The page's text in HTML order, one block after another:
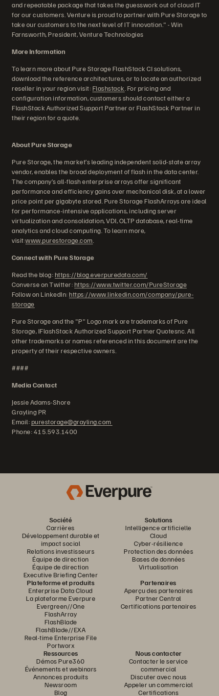
and repeatable package that takes the guesswork out of cloud IT
for our customers. Venture is proud to partner with Pure Storage to
take our customers to the next level of IT innovation." - Win
Farnsworth, President, Venture Technologies
More Information
To learn more about Pure Storage FlashStack CI solutions,
download the reference architectures, or to locate an authorized
reseller in your region visit: Flashstack . For pricing and
configuration information, customers should contact either a
FlashStack Authorized Support Partner or FlashStack Partner in
their region for a quote.
About Pure Storage
Pure Storage, the market’s leading independent solid-state array
vendor, enables the broad deployment of flash in the data center.
The company’s all-flash enterprise arrays offer significant
performance and efficiency gains over mechanical disk, at a lower
price point per gigabyte stored. Pure Storage FlashArrays are ideal
for performance-intensive applications, including server
virtualization and consolidation, VDI, OLTP database, real-time
analytics and cloud computing. To learn more,
visit:www.purestorage.com
Connect with Pure Storage
Read the blog:https://blog.everpuredata.com/
Converse on Twitter:https://www.twitter.com/PureStorage
Follow on LinkedIn:https://www.linkedin.com/company/pure-
storage
Pure Storage and the "P" Logo mark are trademarks of Pure
Storage, IFlashStack Authorized Support Partner Quotesnc. All
other trademarks or names referenced in this document are the
property of their respective owners.
####
Media Contact
Jessie Adams-Shore
Grayling PR
Email:purestorage@grayling.com
Phone: 415.593.1400
Société
Carrières
Développement durable et
impact social
Relations investisseurs
Équipe de direction
Équipe de direction
Executive Briefing Center
Solutions
Intelligence artificielle
Cloud
Cyber-résilience
Protection des données
Bases de données
Virtualisation
Plateforme et produits
Enterprise Data Cloud
La plateforme Everpure
Evergreen//One
FlashArray
FlashBlade
FlashBlade//EXA
Real-time Enterprise File
Portworx
Partenaires
Aperçu des partenaires
Partner Central
Certifications partenaires
Ressources
Démos Pure360
Événements et webinars
Annonces produits
Newsroom
Blog
Nous contacter
Contacter le service
commercial
Discuter avec nous
Appeler un commercial
Certifications